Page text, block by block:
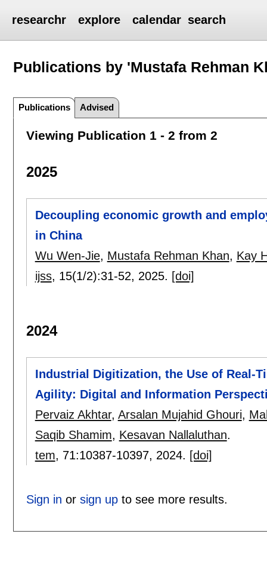
researchr explore calendar search
Publications by 'Mustafa Rehman
Publications Advised
Viewing Publication 1 - 2 from 2
2025
Decoupling economic growth and
in China
Wu Wen-Jie, Mustafa Rehman Khan, Kay
ijss, 15(1/2):31-52, 2025. [doi]
2024
Industrial Digitization, the Use of Real-
Agility: Digital and Information
Pervaiz Akhtar, Arsalan Mujahid Ghouri,
Saqib Shamim, Kesavan Nallaluthan.
tem, 71:10387-10397, 2024. [doi]
Sign in or sign upto see more results.